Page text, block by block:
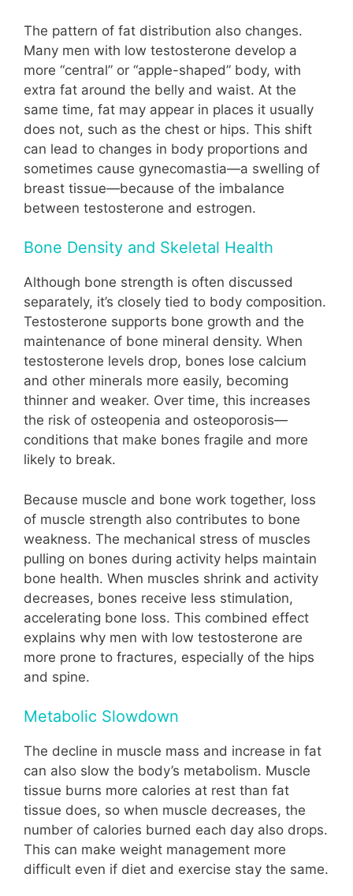
The pattern of fat distribution also changes.
Many men with low testosterone develop a
more “central” or “apple-shaped” body, with
extra fat around the belly and waist. At the
same time, fat may appear in places it usually
does not, such as the chest or hips. This shift
can lead to changes in body proportions and
sometimes cause gynecomastia—a swelling of
breast tissue—because of the imbalance
between testosterone and estrogen.
Bone Density and Skeletal Health
Although bone strength is often discussed
separately, it’s closely tied to body composition.
Testosterone supports bone growth and the
maintenance of bone mineral density. When
testosterone levels drop, bones lose calcium
and other minerals more easily, becoming
thinner and weaker. Over time, this increases
the risk of osteopenia and osteoporosis—
conditions that make bones fragile and more
likely to break.
Because muscle and bone work together, loss
of muscle strength also contributes to bone
weakness. The mechanical stress of muscles
pulling on bones during activity helps maintain
bone health. When muscles shrink and activity
decreases, bones receive less stimulation,
accelerating bone loss. This combined effect
explains why men with low testosterone are
more prone to fractures, especially of the hips
and spine.
Metabolic Slowdown
The decline in muscle mass and increase in fat
can also slow the body’s metabolism. Muscle
tissue burns more calories at rest than fat
tissue does, so when muscle decreases, the
number of calories burned each day also drops.
This can make weight management more
difficult even if diet and exercise stay the same.